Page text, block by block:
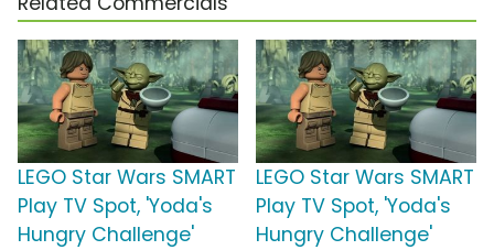
LEGO Star Wars SMART
Play TV Spot, 'Yoda's
Hungry Challenge'
LEGO Star Wars SMART
Play TV Spot, 'Yoda's
Hungry Challenge'